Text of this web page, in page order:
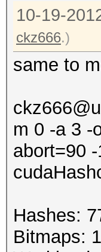
10-19-
ckz666.)
same to
m 0 -a 3 -
abort=90
Hashes:
Bitmaps: